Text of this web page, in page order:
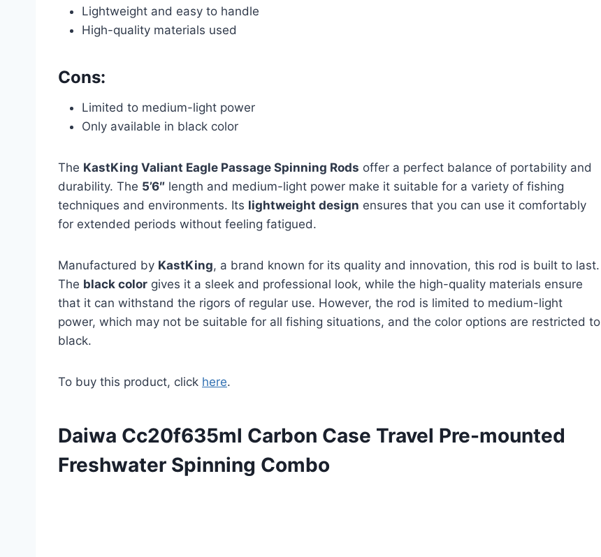
Lightweight and easy to handle
High-quality materials used
Cons:
Limited to medium-light power
Only available in black color
The KastKing Valiant Eagle Passage Spinning Rods offer a perfect balance of portability and
durability. The 5’6″ length and medium-light power make it suitable for a variety of fishing
techniques and environments. Its lightweight design ensures that you can use it comfortably
for extended periods without feeling fatigued.
Manufactured by KastKing, a brand known for its quality and innovation, this rod is built to last.
The black color gives it a sleek and professional look, while the high-quality materials ensure
that it can withstand the rigors of regular use. However, the rod is limited to medium-light
power, which may not be suitable for all fishing situations, and the color options are restricted to
black.
To buy this product, click here.
Daiwa Cc20f635ml Carbon Case Travel Pre-mounted
Freshwater Spinning Combo